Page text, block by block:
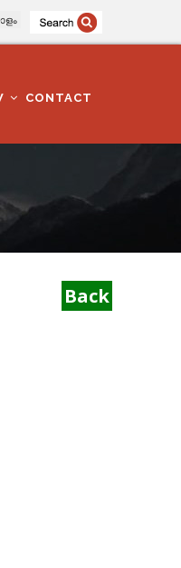
CONTACT
Back